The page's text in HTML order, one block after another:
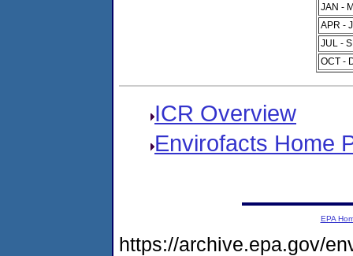
JAN -
APR -
JUL -
OCT -
ICR Overview
Envirofacts Home
EPA
https://archive.epa.gov/